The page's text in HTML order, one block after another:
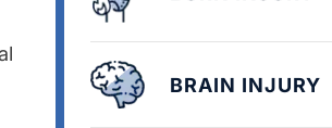
BRAIN INJURY